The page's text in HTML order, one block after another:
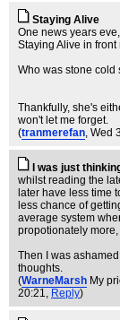
Staying Alive
One news years
Staying Alive in front
Who was stone cold
Thankfully, she's
won't let me forget.
(tranmerefan, Wed
I was just
whilst reading the
later have less time
less chance of
average system
propotionately
Then I was
thoughts.
(WarneMarsh My
20:21, Reply)